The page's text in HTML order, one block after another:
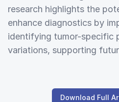
research highlights the
enhance diagnostics by
identifying tumor-specific
variations, supporting
Download Full